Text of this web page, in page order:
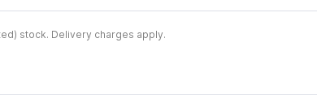
stock. Delivery charges apply.